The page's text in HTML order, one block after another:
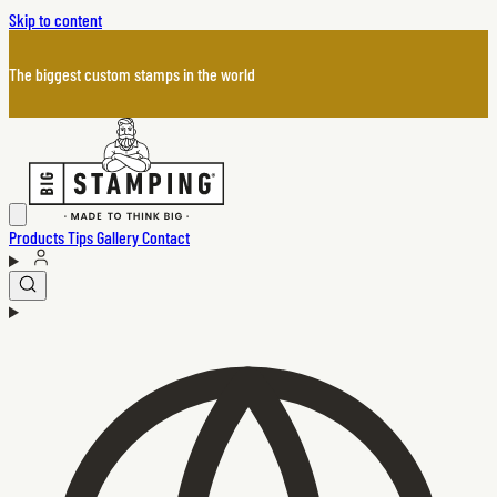
Skip to content
The biggest custom stamps in the world
ProductsTipsGalleryContact